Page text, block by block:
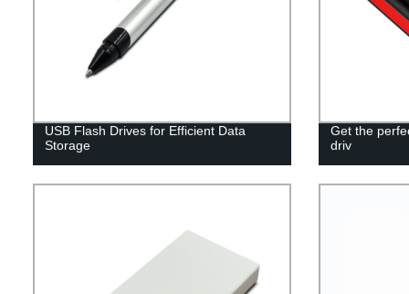
USB Flash Drives for Efficient Data
Storage
Get the
driv